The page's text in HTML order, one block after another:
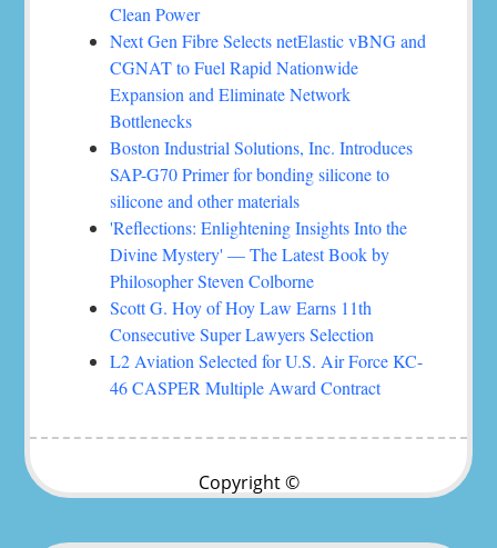
Clean Power
Next Gen Fibre Selects netElastic vBNG and
CGNAT to Fuel Rapid Nationwide
Expansion and Eliminate Network
Bottlenecks
Boston Industrial Solutions, Inc. Introduces
SAP-G70 Primer for bonding silicone to
silicone and other materials
'Reflections: Enlightening Insights Into the
Divine Mystery' — The Latest Book by
Philosopher Steven Colborne
Scott G. Hoy of Hoy Law Earns 11th
Consecutive Super Lawyers Selection
L2 Aviation Selected for U.S. Air Force KC-
46 CASPER Multiple Award Contract
Copyright ©